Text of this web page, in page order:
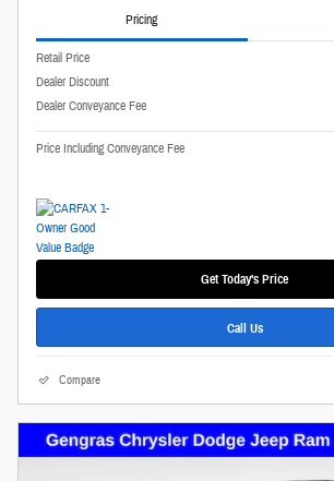
Pricing
Retail Price
Dealer Discount
Dealer Conveyance Fee
Price Including Conveyance Fee
Get Today's Price
Call Us
Compare